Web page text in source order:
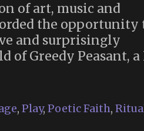
of art, music and
the opportunity
and surprisingly
Greedy Peasant, a
, Play, Poetic Faith,